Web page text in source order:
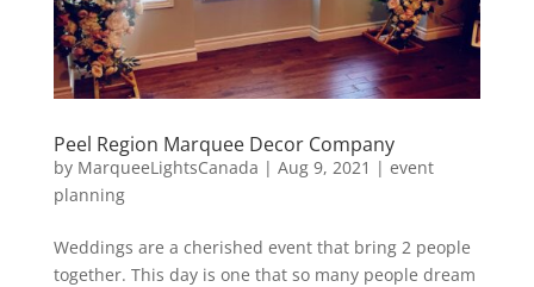
Peel Region Marquee Decor Company
by MarqueeLightsCanada | Aug 9, 2021 | event
planning
Weddings are a cherished event that bring 2 people
together. This day is one that so many people dream